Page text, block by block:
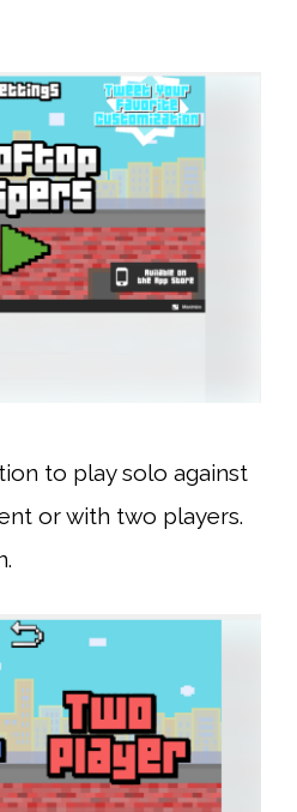
to play solo against
or with two players.